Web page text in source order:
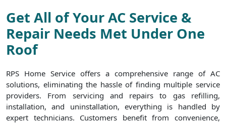
Get All of Your AC Service &
Repair Needs Met Under One
Roof
RPS Home Service offers a comprehensive range of AC
solutions, eliminating the hassle of finding multiple service
providers. From servicing and repairs to gas refilling,
installation, and uninstallation, everything is handled by
expert technicians. Customers benefit from convenience,